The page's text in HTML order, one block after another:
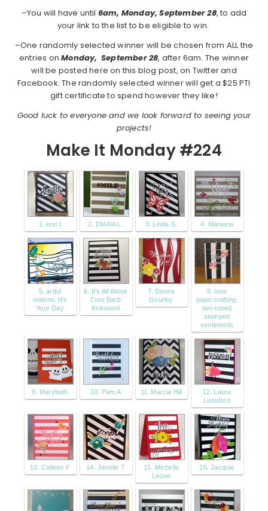
–You will have until 6am, Monday, September 28, to add
your link to the list to be eligible to win.
–One randomly selected winner will be chosen from ALL the
entries onMonday, September 28, after 6am. The winner
will be posted here on this blog post, on Twitter and
Facebook. The randomly selected winner will get a $25 PTI
gift certificate to spend however they like!
Good luck to everyone and we look forward to seeing your
projects!
Make It Monday #224
1. erin t 2. DIANA L. 3. Linda S. 4. Manuela
5. artful
notions: It's
Your Day
6. It's All About
Cute Barb
Kirkwood
7. Donna
Gourley
8. love
papercrafting:
two-toned
stamped
sentiments
9. Marybeth 10. Pam A 11. Marcia Hill
12. Laura
Lunsford
13. Colleen F 14. Jenelle T
15. Michelle
Leone
16. Jacquie